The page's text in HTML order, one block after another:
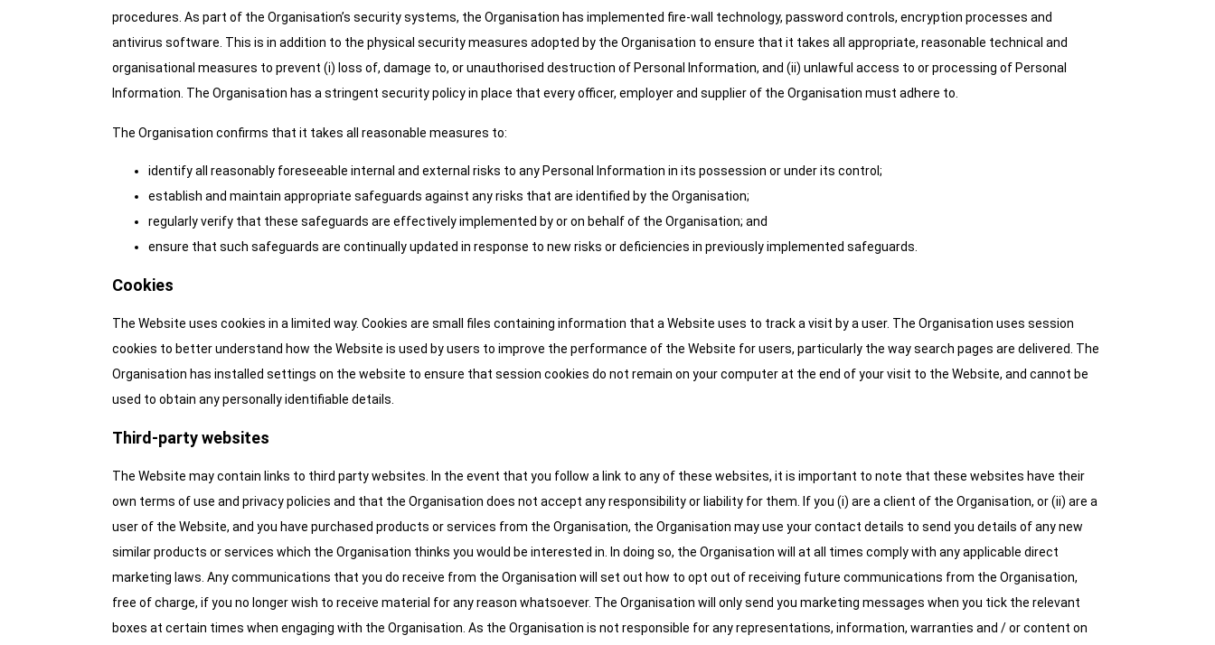
procedures. As part of the Organisation’s security systems, the Organisation has implemented fire-wall technology, password controls, encryption processes and
antivirus software. This is in addition to the physical security measures adopted by the Organisation to ensure that it takes all appropriate, reasonable technical and
organisational measures to prevent (i) loss of, damage to, or unauthorised destruction of Personal Information, and (ii) unlawful access to or processing of Personal
Information. The Organisation has a stringent security policy in place that every officer, employer and supplier of the Organisation must adhere to.
The Organisation confirms that it takes all reasonable measures to:
identify all reasonably foreseeable internal and external risks to any Personal Information in its possession or under its control;
establish and maintain appropriate safeguards against any risks that are identified by the Organisation;
regularly verify that these safeguards are effectively implemented by or on behalf of the Organisation; and
ensure that such safeguards are continually updated in response to new risks or deficiencies in previously implemented safeguards.
Cookies
The Website uses cookies in a limited way. Cookies are small files containing information that a Website uses to track a visit by a user. The Organisation uses session
cookies to better understand how the Website is used by users to improve the performance of the Website for users, particularly the way search pages are delivered. The
Organisation has installed settings on the website to ensure that session cookies do not remain on your computer at the end of your visit to the Website, and cannot be
used to obtain any personally identifiable details.
Third-party websites
The Website may contain links to third party websites. In the event that you follow a link to any of these websites, it is important to note that these websites have their
own terms of use and privacy policies and that the Organisation does not accept any responsibility or liability for them. If you (i) are a client of the Organisation, or (ii) are a
user of the Website, and you have purchased products or services from the Organisation, the Organisation may use your contact details to send you details of any new
similar products or services which the Organisation thinks you would be interested in. In doing so, the Organisation will at all times comply with any applicable direct
marketing laws. Any communications that you do receive from the Organisation will set out how to opt out of receiving future communications from the Organisation,
free of charge, if you no longer wish to receive material for any reason whatsoever. The Organisation will only send you marketing messages when you tick the relevant
boxes at certain times when engaging with the Organisation. As the Organisation is not responsible for any representations, information, warranties and / or content on